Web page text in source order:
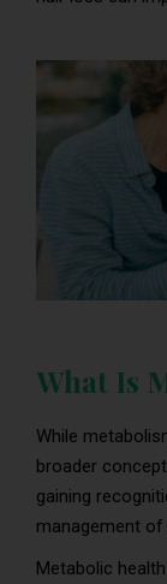
What Is
While
broader
gaining
management
Metabolic